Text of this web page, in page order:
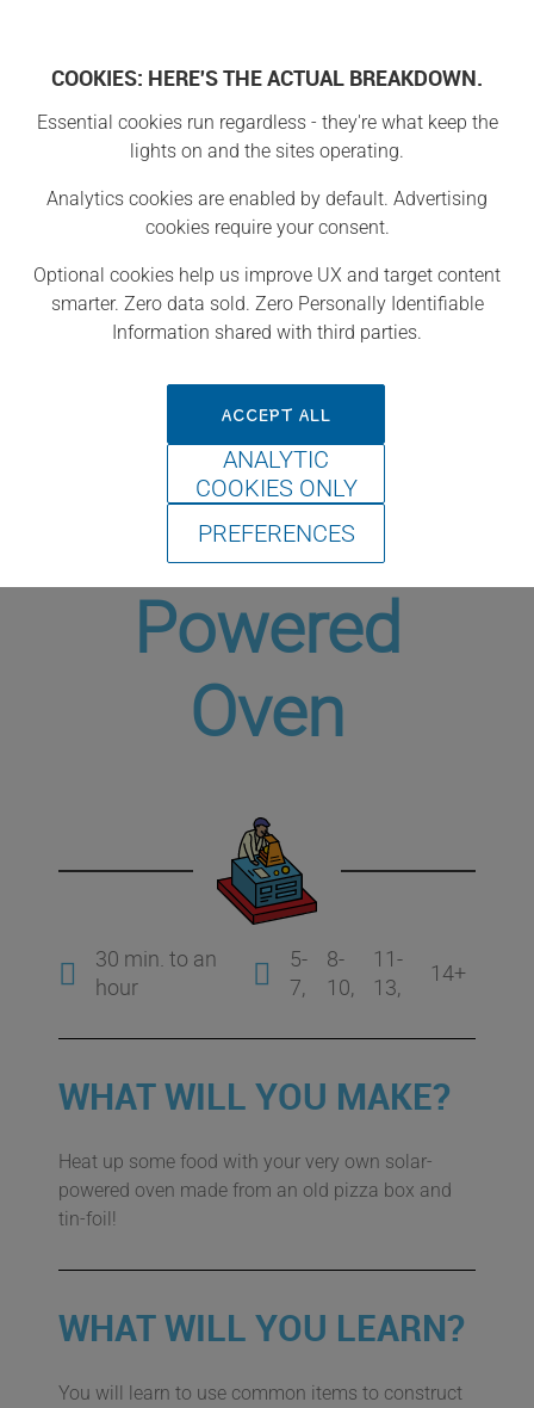
Projects
Project
Solar-
Powered
Oven
30 min. to an
hour
5-
7
8-
10
11-
13
14+
WHAT WILL YOU MAKE?
Heat up some food with your very own solar-
powered oven made from an old pizza box and
tin-foil!
WHAT WILL YOU LEARN?
You will learn to use common items to construct
COOKIES: HERE'S THE ACTUAL BREAKDOWN.
Essential cookies run regardless - they're what keep the
lights on and the sites operating.
Analytics cookies are enabled by default. Advertising
cookies require your consent.
Optional cookies help us improve UX and target content
smarter. Zero data sold. Zero Personally Identifiable
Information shared with third parties.
ACCEPT ALL
ANALYTIC
COOKIES ONLY
PREFERENCES